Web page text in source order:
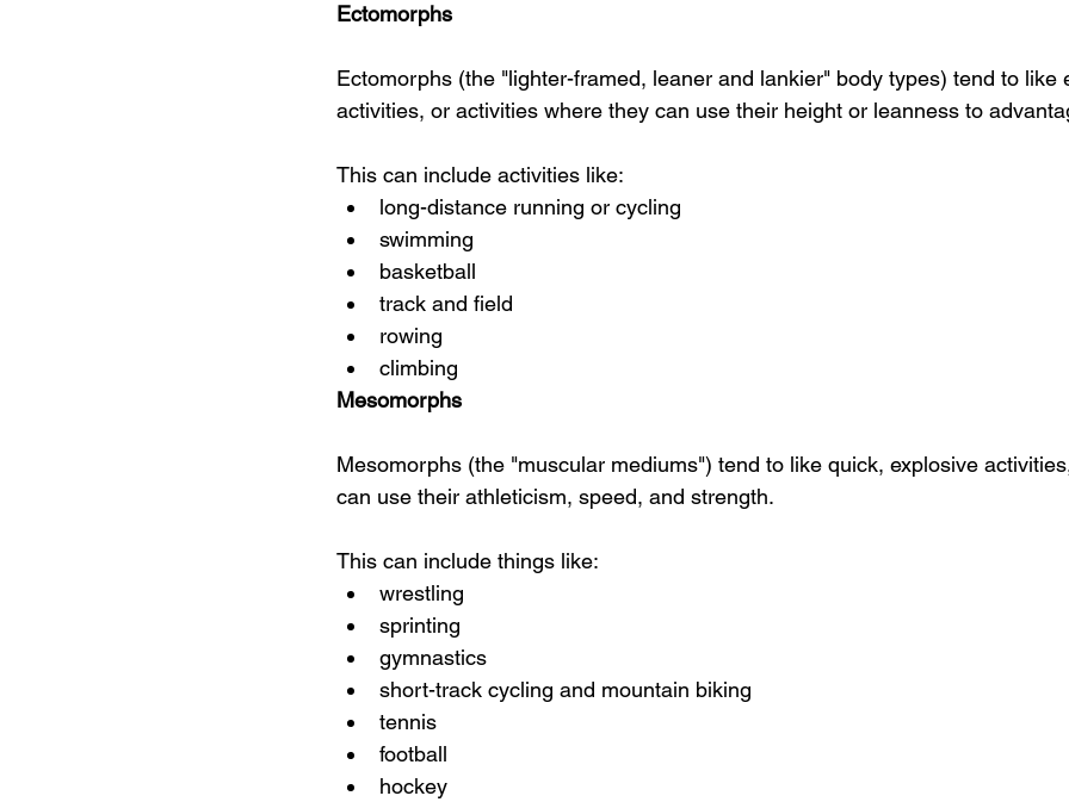
Ectomorphs
Ectomorphs (the "lighter-framed, leaner and lankier" body types) tend to like
activities, or activities where they can use their height or leanness to
This can include activities like:
long-distance running or cycling
swimming
basketball
track and field
rowing
climbing
Mesomorphs
Mesomorphs (the "muscular mediums") tend to like quick, explosive
can use their athleticism, speed, and strength.
This can include things like:
wrestling
sprinting
gymnastics
short-track cycling and mountain biking
tennis
football
hockey